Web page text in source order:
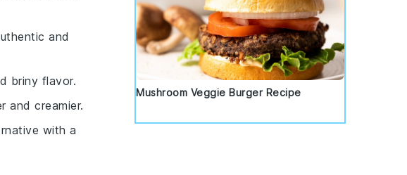
and
briny flavor.
and creamier.
with a
Mushroom Veggie Burger Recipe